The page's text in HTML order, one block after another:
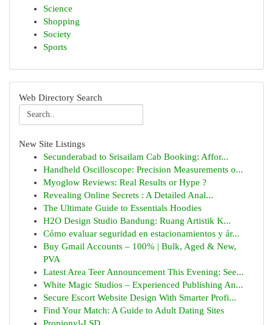
Science
Shopping
Society
Sports
Web Directory Search
New Site Listings
Secunderabad to Srisailam Cab Booking: Affor...
Handheld Oscilloscope: Precision Measurements o...
Myoglow Reviews: Real Results or Hype ?
Revealing Online Secrets : A Detailed Anal...
The Ultimate Guide to Essentials Hoodies
H2O Design Studio Bandung: Ruang Artistik K...
Cómo evaluar seguridad en estacionamientos y ár...
Buy Gmail Accounts – 100% | Bulk, Aged & New,
PVA
Latest Area Teer Announcement This Evening: See...
White Magic Studios – Experienced Publishing An...
Secure Escort Website Design With Smarter Profi...
Find Your Match: A Guide to Adult Dating Sites